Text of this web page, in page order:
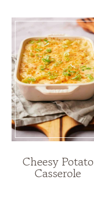
Cheesy Potato
Casserole